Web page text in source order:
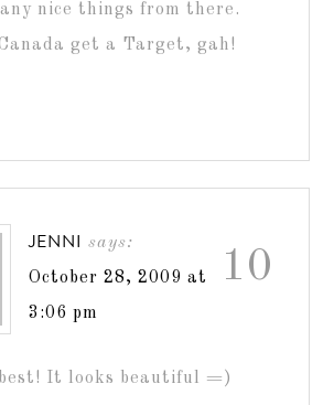
nice things from there.
get a Target, gah!
10
JENNI says:
October 28, 2009 at
3:06 pm
It looks beautiful =)